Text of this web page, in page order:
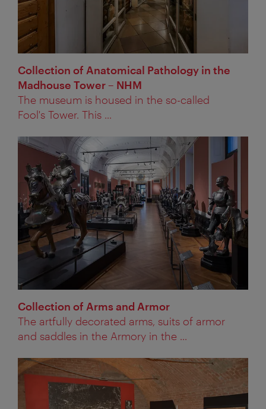
Collection of Anatomical Pathology in the
Madhouse Tower – NHM
The museum is housed in the so-called
Fool's Tower. This ...
Collection of Arms and Armor
The artfully decorated arms, suits of armor
and saddles in the Armory in the ...